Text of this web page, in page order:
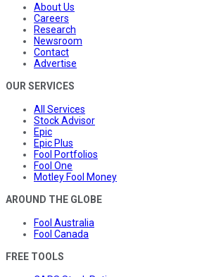
About Us
Careers
Research
Newsroom
Contact
Advertise
OUR SERVICES
All Services
Stock Advisor
Epic
Epic Plus
Fool Portfolios
Fool One
Motley Fool Money
AROUND THE GLOBE
Fool Australia
Fool Canada
FREE TOOLS